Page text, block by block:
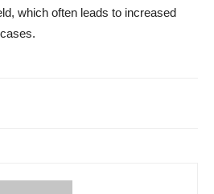
which often leads to increased